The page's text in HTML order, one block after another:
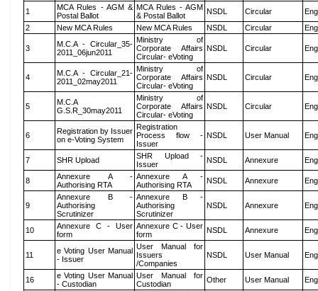
1
MCA Rules - AGM &
Postal Ballot
MCA Rules - AGM
& Postal Ballot
NSDL Circular
2
New MCA Rules New MCA Rules NSDL Circular
3
M.C.A - Circular_35-
2011_06jun2011
Ministry of
Corporate Affairs
Circular- eVoting
NSDL Circular
4
M.C.A - Circular_21-
2011_02may2011
Ministry of
Corporate Affairs
Circular- eVoting
NSDL Circular
5
M.C.A
G.S.R_30may2011
Ministry of
Corporate Affairs
Circular- eVoting
NSDL Circular
6
Registration by Issuer
on e-Voting System
Registration
Process flow -
Issuer
NSDL User Manual
7 SHR Upload
SHR Upload -
Issuer
NSDL Annexure
8
Annexure A -
Authorising RTA
Annexure A -
Authorising RTA
NSDL Annexure
9
Annexure B -
Authorising
Scrutinizer
Annexure B -
Authorising
Scrutinizer
NSDL Annexure
10
Annexure C - User
form
Annexure C - User
form
NSDL Annexure
11
e Voting User Manual
- Issuer
User Manual for
Issuers
/Companies
NSDL User Manual
16
e Voting User Manual
- Custodian
User Manual for
Custodian
Other User Manual